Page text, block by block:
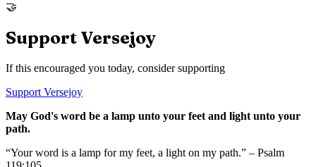
🤝
Support Versejoy
If this encouraged you today, consider supporting
Support Versejoy
May God's word be a lamp unto your feet and light unto your
path.
“Your word is a lamp for my feet, a light on my path.” – Psalm